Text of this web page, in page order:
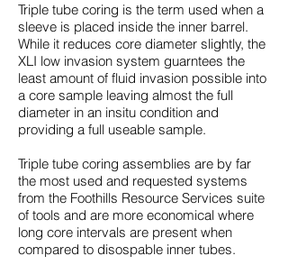
Triple tube coring is the term used when a
sleeve is placed inside the inner barrel.
While it reduces core diameter slightly, the
XLI low invasion system guarntees the
least amount of fluid invasion possible into
a core sample leaving almost the full
diameter in an insitu condition and
providing a full useable sample.
Triple tube coring assemblies are by far
the most used and requested systems
from the Foothills Resource Services suite
of tools and are more economical where
long core intervals are present when
compared to disospable inner tubes.